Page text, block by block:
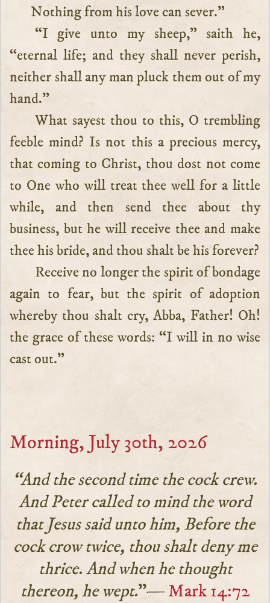
Nothing from his love can sever.”
“I give unto my sheep,” saith he,
“eternal life; and they shall never perish,
neither shall any man pluck them out of my
hand.”
What sayest thou to this, O trembling
feeble mind? Is not this a precious mercy,
that coming to Christ, thou dost not come
to One who will treat thee well for a little
while, and then send thee about thy
business, but he will receive thee and make
thee his bride, and thou shalt be his forever?
Receive no longer the spirit of bondage
again to fear, but the spirit of adoption
whereby thou shalt cry, Abba, Father! Oh!
the grace of these words: “I will in no wise
cast out.”
Morning, July 30th, 2026
“And the second time the cock crew.
And Peter called to mind the word
that Jesus said unto him, Before the
cock crow twice, thou shalt deny me
thrice. And when he thought
thereon, he wept.”—Mark 14:72